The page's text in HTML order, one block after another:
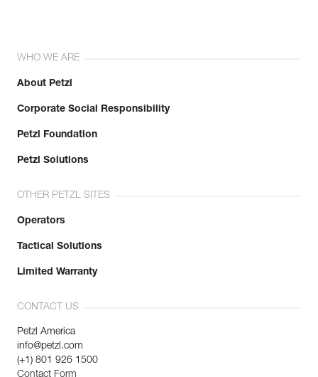
WHO WE ARE
About Petzl
Corporate Social Responsibility
Petzl Foundation
Petzl Solutions
OTHER PETZL SITES
Operators
Tactical Solutions
Limited Warranty
CONTACT US
Petzl America
info@petzl.com
(+1) 801 926 1500
Contact Form